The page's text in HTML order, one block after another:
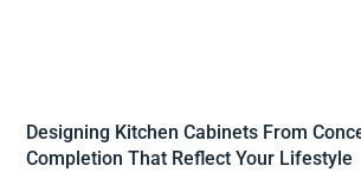
Designing Kitchen Cabinets From
Completion That Reflect Your Lifestyle